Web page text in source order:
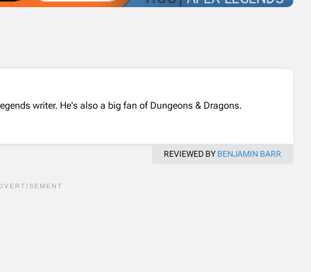
writer. He's also a big fan of Dungeons & Dragons.
REVIEWED BY BENJAMIN BARR